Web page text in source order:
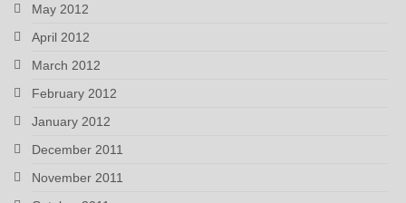
May 2012
April 2012
March 2012
February 2012
January 2012
December 2011
November 2011